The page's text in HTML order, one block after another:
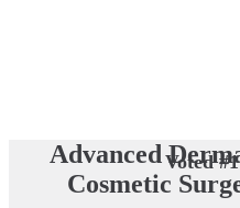
Voted
Advanced
Cosmetic